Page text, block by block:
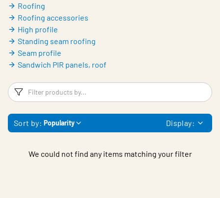
Roofing
Roofing accessories
High profile
Standing seam roofing
Seam profile
Sandwich PIR panels, roof
Filters
Sort by: Popularity Display:
We could not find any items matching your filter